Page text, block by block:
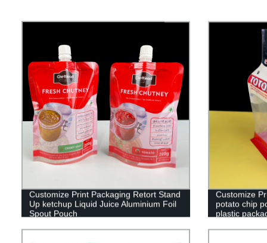
Customize Print Packaging Retort Stand
Up ketchup Liquid Juice Aluminium Foil
Spout Pouch
Customize
potato chip
plastic